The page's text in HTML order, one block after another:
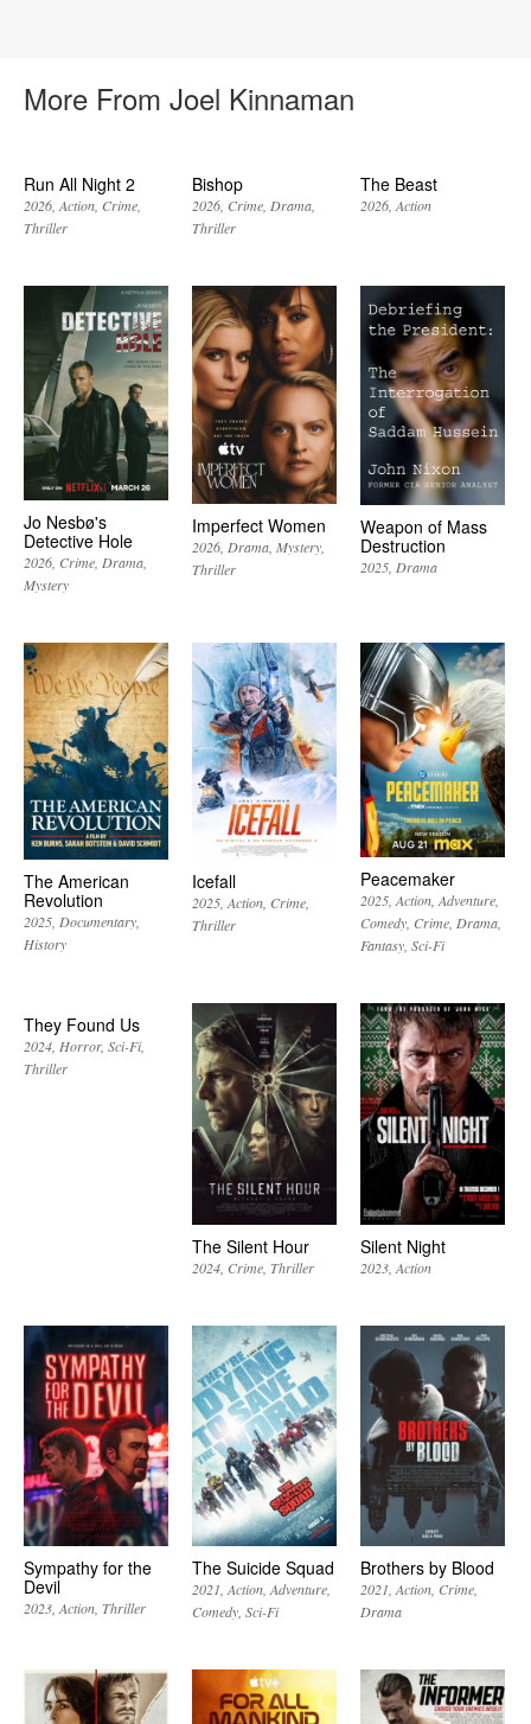
More From Joel Kinnaman
Run All Night 2
2026 Action Crime
Thriller
Bishop
2026 Crime Drama
Thriller
The Beast
2026 Action
Jo Nesbø's
Detective Hole
2026 Crime Drama
Mystery
Imperfect Women
2026 Drama Mystery
Thriller
Weapon of Mass
Destruction
2025 Drama
The American
Revolution
2025 Documentary
History
Icefall
2025 Action Crime
Thriller
Peacemaker
2025 Action Adventure
Comedy Crime Drama
Fantasy Sci-Fi
They Found Us
2024 Horror Sci-Fi
Thriller
The Silent Hour
2024 Crime Thriller
Silent Night
2023 Action
Sympathy for the
Devil
2023 Action Thriller
The Suicide Squad
2021 Action Adventure
Comedy Sci-Fi
Brothers by Blood
2021 Action Crime
Drama